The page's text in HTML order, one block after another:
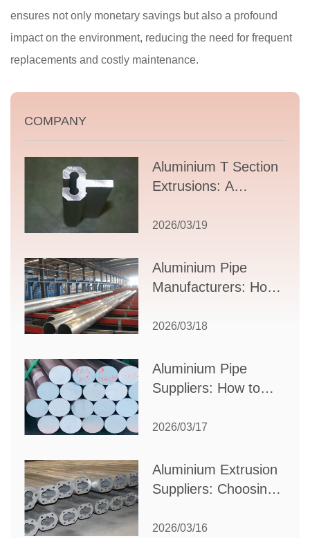
ensures not only monetary savings but also a profound
impact on the environment, reducing the need for frequent
replacements and costly maintenance.
COMPANY
Aluminium T Section
Extrusions: A
Guide to Design,
Supplier Selection
2026/03/19
Aluminium Pipe
Manufacturers: How
Partner for Your
2026/03/18
Aluminium Pipe
Suppliers: How to
Partner for Your
2026/03/17
Aluminium Extrusion
Suppliers: Choosing
Your Manufacturing
2026/03/16